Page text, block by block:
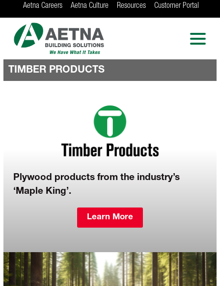
Aetna Careers Aetna Culture Resources Customer Portal
AETNA BUILDING
SOLUTIONS
Locations in Chicago, Indianapolis, Rockford
TIMBER PRODUCTS
Plywood products from the industry’s
‘Maple King’.
Learn More